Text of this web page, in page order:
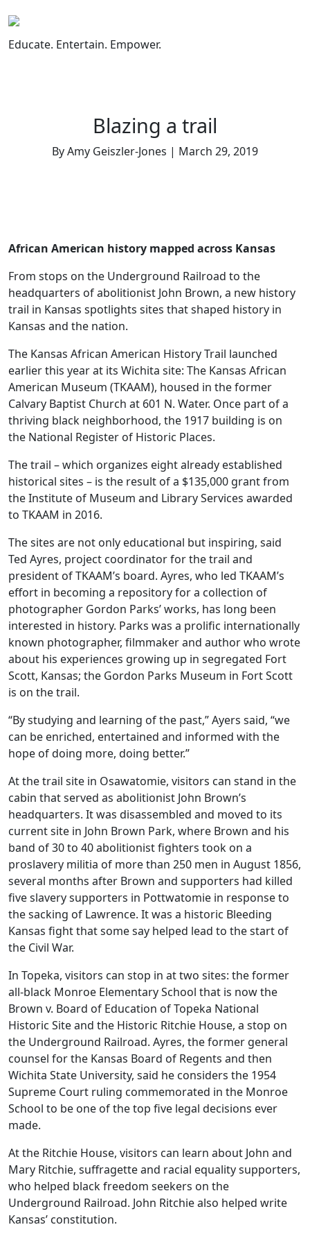
to
content
Educate. Entertain. Empower.
Blazing a trail
By Amy Geiszler-Jones | March 29, 2019
African American history mapped across Kansas
From stops on the Underground Railroad to the
headquarters of abolitionist John Brown, a new history
trail in Kansas spotlights sites that shaped history in
Kansas and the nation.
The Kansas African American History Trail launched
earlier this year at its Wichita site: The Kansas African
American Museum (TKAAM), housed in the former
Calvary Baptist Church at 601 N. Water. Once part of a
thriving black neighborhood, the 1917 building is on
the National Register of Historic Places.
The trail – which organizes eight already established
historical sites – is the result of a $135,000 grant from
the Institute of Museum and Library Services awarded
to TKAAM in 2016.
The sites are not only educational but inspiring, said
Ted Ayres, project coordinator for the trail and
president of TKAAM’s board. Ayres, who led TKAAM’s
effort in becoming a repository for a collection of
photographer Gordon Parks’ works, has long been
interested in history. Parks was a prolific internationally
known photographer, filmmaker and author who wrote
about his experiences growing up in segregated Fort
Scott, Kansas; the Gordon Parks Museum in Fort Scott
is on the trail.
“By studying and learning of the past,” Ayers said, “we
can be enriched, entertained and informed with the
hope of doing more, doing better.”
At the trail site in Osawatomie, visitors can stand in the
cabin that served as abolitionist John Brown’s
headquarters. It was disassembled and moved to its
current site in John Brown Park, where Brown and his
band of 30 to 40 abolitionist fighters took on a
proslavery militia of more than 250 men in August 1856,
several months after Brown and supporters had killed
five slavery supporters in Pottwatomie in response to
the sacking of Lawrence. It was a historic Bleeding
Kansas fight that some say helped lead to the start of
the Civil War.
In Topeka, visitors can stop in at two sites: the former
all-black Monroe Elementary School that is now the
Brown v. Board of Education of Topeka National
Historic Site and the Historic Ritchie House, a stop on
the Underground Railroad. Ayres, the former general
counsel for the Kansas Board of Regents and then
Wichita State University, said he considers the 1954
Supreme Court ruling commemorated in the Monroe
School to be one of the top five legal decisions ever
made.
At the Ritchie House, visitors can learn about John and
Mary Ritchie, suffragette and racial equality supporters,
who helped black freedom seekers on the
Underground Railroad. John Ritchie also helped write
Kansas’ constitution.